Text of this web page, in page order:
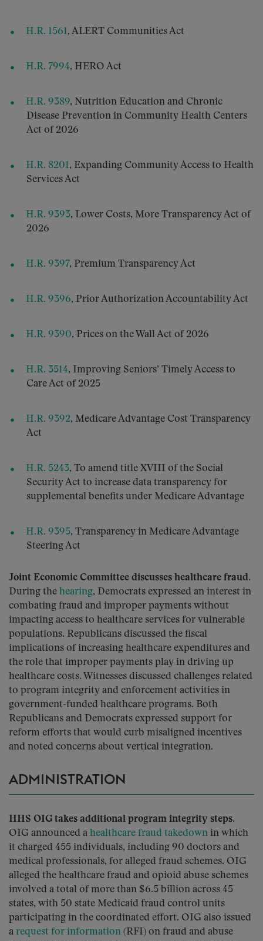
H.R. 1561, ALERT Communities Act
H.R. 7994, HERO Act
H.R. 9389, Nutrition Education and Chronic
Disease Prevention in Community Health Centers
Act of 2026
H.R. 8201, Expanding Community Access to Health
Services Act
H.R. 9393, Lower Costs, More Transparency Act of
2026
H.R. 9397, Premium Transparency Act
H.R. 9396, Prior Authorization Accountability Act
H.R. 9390, Prices on the Wall Act of 2026
H.R. 3514, Improving Seniors’ Timely Access to
Care Act of 2025
H.R. 9392, Medicare Advantage Cost Transparency
Act
H.R. 5243, To amend title XVIII of the Social
Security Act to increase data transparency for
supplemental benefits under Medicare Advantage
H.R. 9395, Transparency in Medicare Advantage
Steering Act
Joint Economic Committee discusses healthcare fraud.
During the hearing, Democrats expressed an interest in
combating fraud and improper payments without
impacting access to healthcare services for vulnerable
populations. Republicans discussed the fiscal
implications of increasing healthcare expenditures and
the role that improper payments play in driving up
healthcare costs. Witnesses discussed challenges related
to program integrity and enforcement activities in
government-funded healthcare programs. Both
Republicans and Democrats expressed support for
reform efforts that would curb misaligned incentives
and noted concerns about vertical integration.
ADMINISTRATION
HHS OIG takes additional program integrity steps.
OIG announced a healthcare fraud takedown in which
it charged 455 individuals, including 90 doctors and
medical professionals, for alleged fraud schemes. OIG
alleged the healthcare fraud and opioid abuse schemes
involved a total of more than $6.5 billion across 45
states, with 50 state Medicaid fraud control units
participating in the coordinated effort. OIG also issued
a request for information (RFI) on fraud and abuse